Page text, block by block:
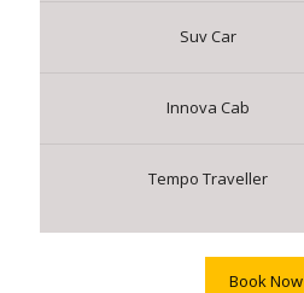
Suv Car
Innova Cab
Tempo Traveller
Book Now